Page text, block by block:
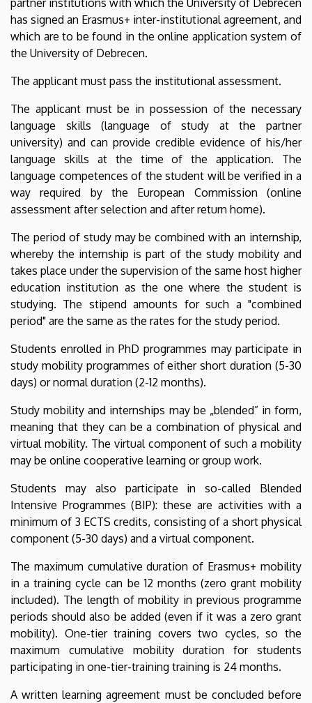
has signed an Erasmus+ inter-institutional agreement, and
which are to be found in the online application system of
the University of Debrecen.
The applicant must pass the institutional assessment.
The applicant must be in possession of the necessary
language skills (language of study at the partner
university) and can provide credible evidence of his/her
language skills at the time of the application. The
language competences of the student will be verified in a
way required by the European Commission (online
assessment after selection and after return home).
The period of study may be combined with an internship,
whereby the internship is part of the study mobility and
takes place under the supervision of the same host higher
education institution as the one where the student is
studying. The stipend amounts for such a "combined
period" are the same as the rates for the study period.
Students enrolled in PhD programmes may participate in
study mobility programmes of either short duration (5-30
days) or normal duration (2-12 months).
Study mobility and internships may be „blended” in form,
meaning that they can be a combination of physical and
virtual mobility. The virtual component of such a mobility
may be online cooperative learning or group work.
Students may also participate in so-called Blended
Intensive Programmes (BIP): these are activities with a
minimum of 3 ECTS credits, consisting of a short physical
component (5-30 days) and a virtual component.
The maximum cumulative duration of Erasmus+ mobility
in a training cycle can be 12 months (zero grant mobility
included). The length of mobility in previous programme
periods should also be added (even if it was a zero grant
mobility). One-tier training covers two cycles, so the
maximum cumulative mobility duration for students
participating in one-tier-training training is 24 months.
A written learning agreement must be concluded before